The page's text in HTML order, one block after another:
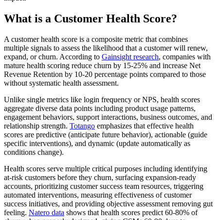
What is a Customer Health Score?
A customer health score is a composite metric that combines
multiple signals to assess the likelihood that a customer will renew,
expand, or churn. According to Gainsight research, companies with
mature health scoring reduce churn by 15-25% and increase Net
Revenue Retention by 10-20 percentage points compared to those
without systematic health assessment.
Unlike single metrics like login frequency or NPS, health scores
aggregate diverse data points including product usage patterns,
engagement behaviors, support interactions, business outcomes, and
relationship strength. Totango emphasizes that effective health
scores are predictive (anticipate future behavior), actionable (guide
specific interventions), and dynamic (update automatically as
conditions change).
Health scores serve multiple critical purposes including identifying
at-risk customers before they churn, surfacing expansion-ready
accounts, prioritizing customer success team resources, triggering
automated interventions, measuring effectiveness of customer
success initiatives, and providing objective assessment removing gut
feeling. Natero data shows that health scores predict 60-80% of